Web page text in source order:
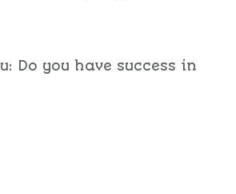
Do you have success in